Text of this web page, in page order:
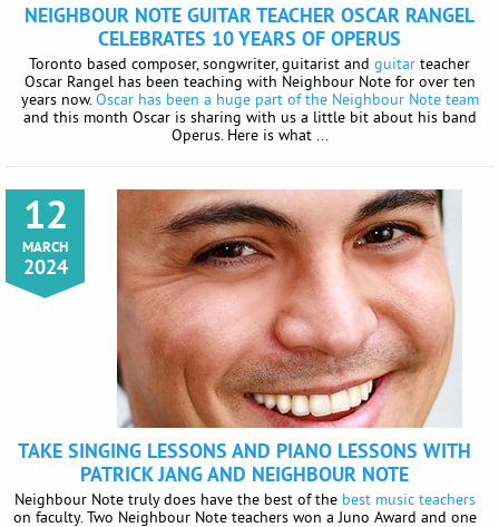
NEIGHBOUR NOTE GUITAR TEACHER OSCAR RANGEL
CELEBRATES 10 YEARS OF OPERUS
Toronto based composer, songwriter, guitarist and guitar teacher
Oscar Rangel has been teaching with Neighbour Note for over ten
years now.Oscar has been a huge part of the Neighbour Note team
and this month Oscar is sharing with us a little bit about his band
Operus. Here is what ...
12
MARCH
2024
TAKE SINGING LESSONS AND PIANO LESSONS WITH
PATRICK JANG AND NEIGHBOUR NOTE
Neighbour Note truly does have the best of the best music teachers
on faculty. Two Neighbour Note teachers won a Juno Award and one